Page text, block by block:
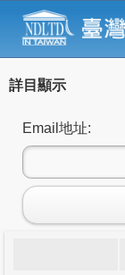
詳目顯示
Email地址: